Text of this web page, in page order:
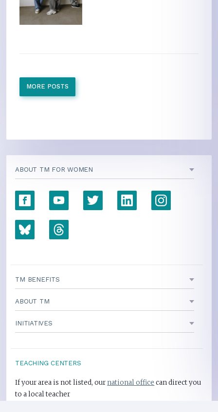
MORE POSTS
ABOUT TM FOR WOMEN
TM BENEFITS
ABOUT TM
INITIATIVES
TEACHING CENTERS
If your area is not listed, ournational office can direct you
to a local teacher